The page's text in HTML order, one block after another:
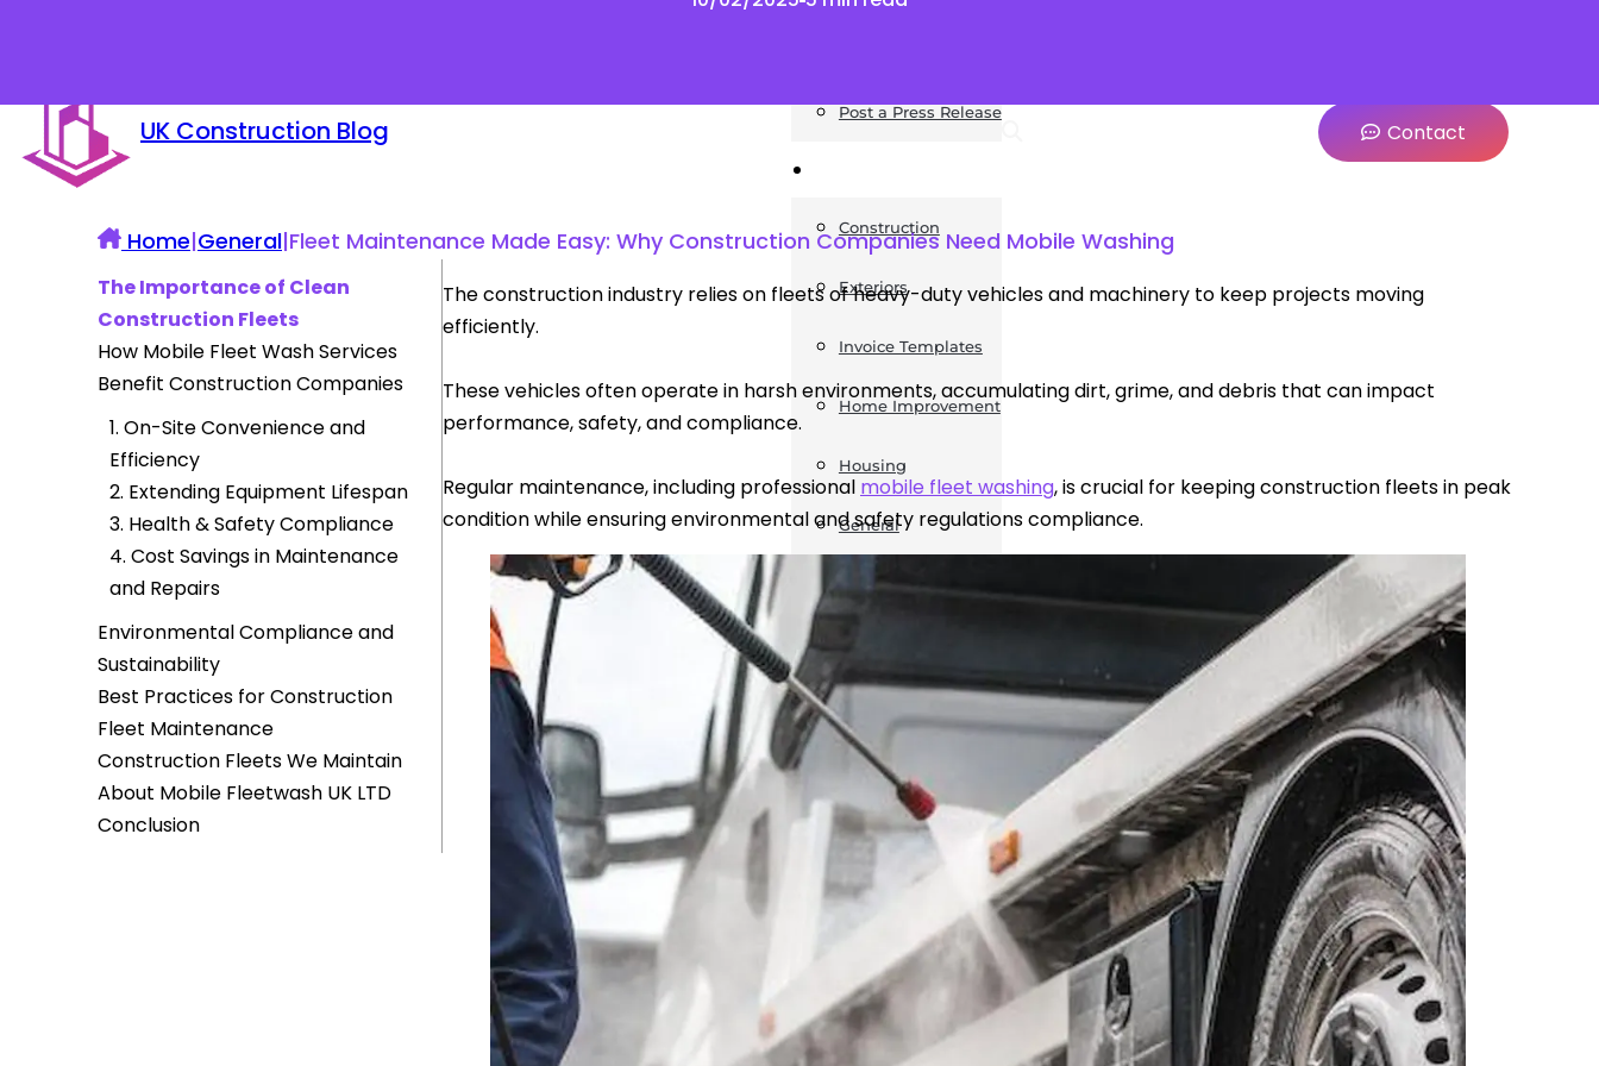
UK Construction Blog
Post a Press Release
Construction
Exteriors
Invoice Templates
Home Improvement
Housing
General
Safety
Contact
Home|General|Fleet Maintenance Made Easy: Why Construction Companies Need Mobile Washing
The Importance of Clean
Construction Fleets
How Mobile Fleet Wash Services
Benefit Construction Companies
1. On-Site Convenience and
Efficiency
2. Extending Equipment Lifespan
3. Health & Safety Compliance
4. Cost Savings in Maintenance
and Repairs
Environmental Compliance and
Sustainability
Best Practices for Construction
Fleet Maintenance
Construction Fleets We Maintain
About Mobile Fleetwash UK LTD
Conclusion
The construction industry relies on fleets of heavy-duty vehicles and machinery to keep projects moving
efficiently.
These vehicles often operate in harsh environments, accumulating dirt, grime, and debris that can impact
performance, safety, and compliance.
Regular maintenance, including professional mobile fleet washing, is crucial for keeping construction fleets in peak
condition while ensuring environmental and safety regulations compliance.